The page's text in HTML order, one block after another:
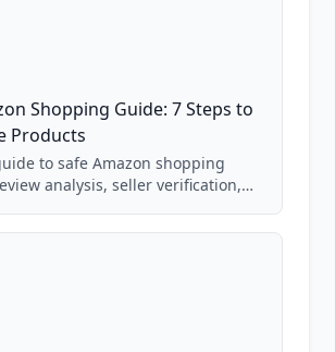
Shopping Guide: 7 Steps to
Products
to safe Amazon shopping
analysis, seller verification,
techniques.